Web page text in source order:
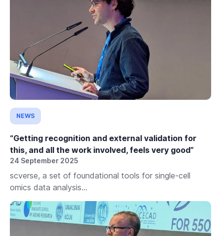
NEWS
“Getting recognition and external validation for
this, and all the work involved, feels very good”
24 September 2025
scverse, a set of foundational tools for single-cell
omics data analysis...